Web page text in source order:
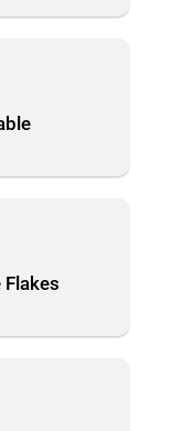
Flakes